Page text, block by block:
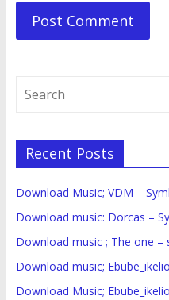
Recent Posts
Download Music; VDM –
Download music: Dorcas –
Download music ; The one –
Download music;
Download Music;